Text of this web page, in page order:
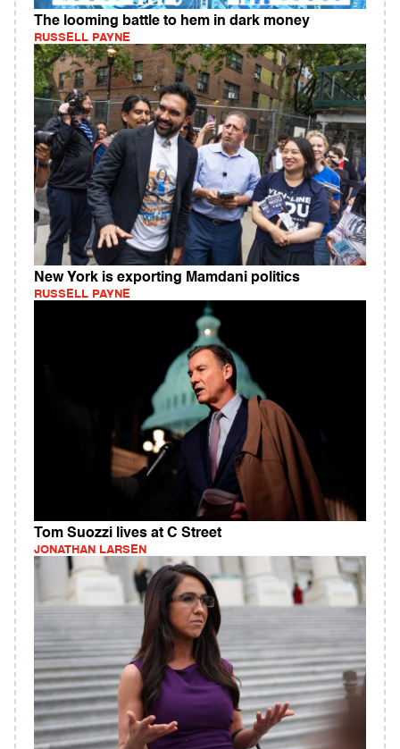
The looming battle to hem in dark money
RUSSELL PAYNE
New York is exporting Mamdani politics
RUSSELL PAYNE
Tom Suozzi lives at C Street
JONATHAN LARSEN